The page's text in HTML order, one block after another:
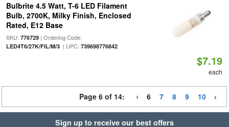
Bulbrite 4.5 Watt, T-6 LED Filament
Bulb, 2700K, Milky Finish, Enclosed
Rated, E12 Base
SKU: 776729| Ordering Code:
LED4T6/27K/FIL/M/3| UPC: 739698776842
$7.19
each
Page 6 of 14: 6 7 8 9 10
Sign up to receive our best offers